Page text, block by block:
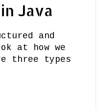
Java
and
at how we
three types